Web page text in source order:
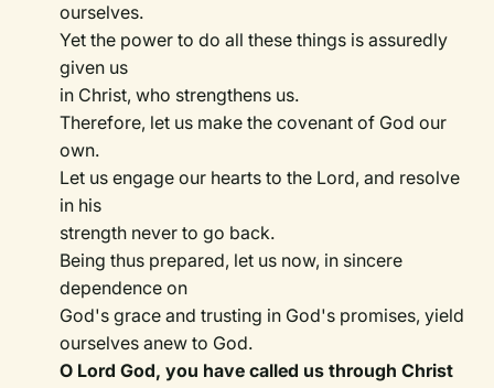
ourselves.
Yet the power to do all these things is assuredly
given us
in Christ, who strengthens us.
Therefore, let us make the covenant of God our
own.
Let us engage our hearts to the Lord, and resolve
in his
strength never to go back.
Being thus prepared, let us now, in sincere
dependence on
God's grace and trusting in God's promises, yield
ourselves anew to God.
O Lord God, you have called us through Christ